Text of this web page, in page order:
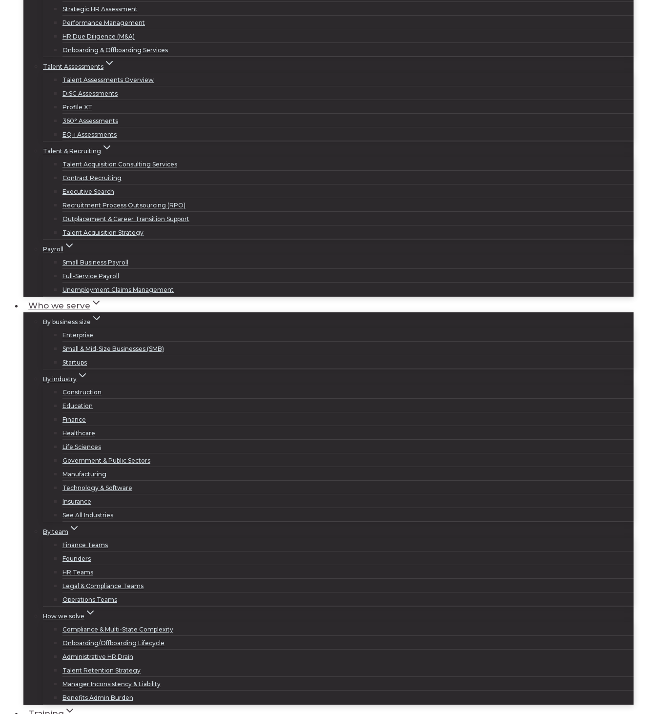
Strategic HR Assessment
Performance Management
HR Due Diligence (M&A)
Onboarding & Offboarding Services
Talent Assessments
Talent Assessments Overview
DiSC Assessments
Profile XT
360° Assessments
EQ-i Assessments
Talent & Recruiting
Talent Acquisition Consulting Services
Contract Recruiting
Executive Search
Recruitment Process Outsourcing (RPO)
Outplacement & Career Transition Support
Talent Acquisition Strategy
Payroll
Small Business Payroll
Full-Service Payroll
Unemployment Claims Management
Who we serve
By business size
Enterprise
Small & Mid-Size Businesses (SMB)
Startups
By industry
Construction
Education
Finance
Healthcare
Life Sciences
Government & Public Sectors
Manufacturing
Technology & Software
Insurance
See All Industries
By team
Finance Teams
Founders
HR Teams
Legal & Compliance Teams
Operations Teams
How we solve
Compliance & Multi-State Complexity
Onboarding/Offboarding Lifecycle
Administrative HR Drain
Talent Retention Strategy
Manager Inconsistency & Liability
Benefits Admin Burden